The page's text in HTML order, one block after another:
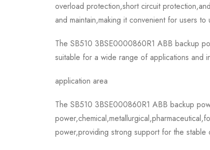
overload protection,short circuit
and maintain,making it convenient for users to
The SB510 3BSE0000860R1 ABB backup
suitable for a wide range of applications and
application area
The SB510 3BSE000860R1 ABB backup
power,providing strong support for the stable